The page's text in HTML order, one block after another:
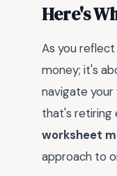
Here's
As you
money; it's
navigate
that's retiring
worksheet
approach to